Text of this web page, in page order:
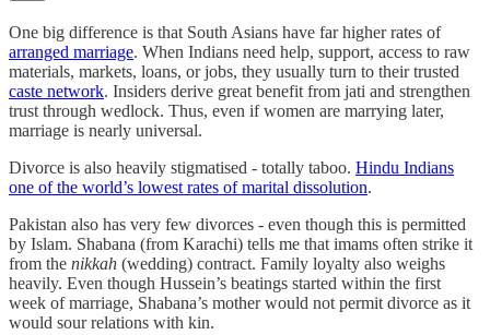
One big difference is that South Asians have far higher rates of
arranged marriage. When Indians need help, support, access to raw
materials, markets, loans, or jobs, they usually turn to their trusted
caste network. Insiders derive great benefit from jati and strengthen
trust through wedlock. Thus, even if women are marrying later,
marriage is nearly universal.
Divorce is also heavily stigmatised - totally taboo. Hindu Indians
one of the world’s lowest rates of marital dissolution.
Pakistan also has very few divorces - even though this is permitted
by Islam. Shabana (from Karachi) tells me that imams often strike it
from the nikkah (wedding) contract. Family loyalty also weighs
heavily. Even though Hussein’s beatings started within the first
week of marriage, Shabana’s mother would not permit divorce as it
would sour relations with kin.